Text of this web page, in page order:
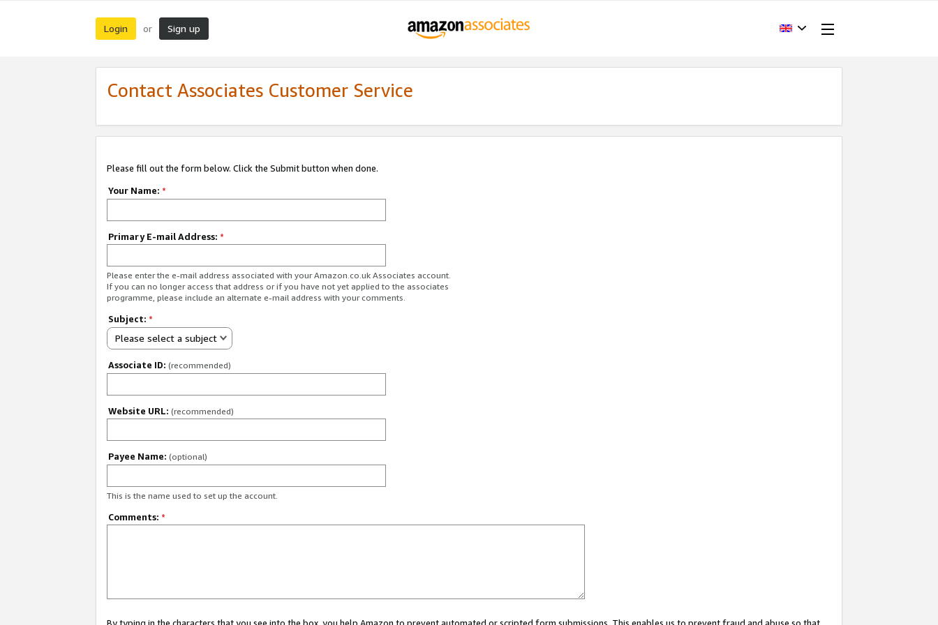
Login or Sign up
Contact Associates Customer Service
Please fill out the form below. Click the Submit button when done.
Your Name: *
Primary E-mail Address: *
Please enter the e-mail address associated with your Amazon.co.uk Associates account.
If you can no longer access that address or if you have not yet applied to the associates
programme, please include an alternate e-mail address with your comments.
Subject: *
Please select a subject
Associate ID: (recommended)
Website URL: (recommended)
Payee Name: (optional)
This is the name used to set up the account.
Comments: *